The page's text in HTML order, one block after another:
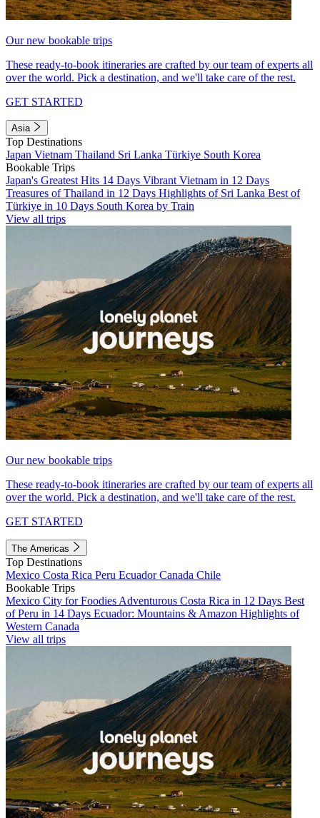
Our new bookable trips
These ready-to-book itineraries are crafted by our team of experts all
over the world. Pick a destination, and we'll take care of the rest.
GET STARTED
Asia
Top Destinations
Japan Vietnam Thailand Sri Lanka Türkiye South Korea
Bookable Trips
Japan's Greatest Hits 14 Days Vibrant Vietnam in 12 Days
Treasures of Thailand in 12 Days Highlights of Sri Lanka Best of
Türkiye in 10 Days South Korea by Train
View all trips
Our new bookable trips
These ready-to-book itineraries are crafted by our team of experts all
over the world. Pick a destination, and we'll take care of the rest.
GET STARTED
The Americas
Top Destinations
Mexico Costa Rica Peru EcuadorCanada Chile
Bookable Trips
Mexico City for Foodies Adventurous Costa Rica in 12 Days Best
of Peru in 14 Days Ecuador: Mountains & Amazon Highlights of
Western Canada
View all trips